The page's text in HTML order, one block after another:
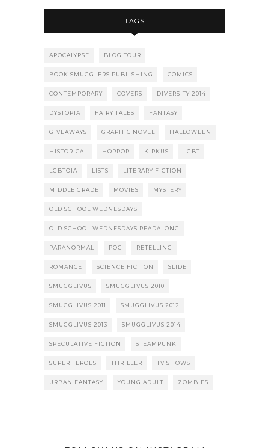
TAGS
APOCALYPSE BLOG TOUR
BOOK SMUGGLERS PUBLISHING COMICS
CONTEMPORARY COVERS DIVERSITY 2014
DYSTOPIA FAIRY TALES FANTASY
GIVEAWAYS GRAPHIC NOVEL HALLOWEEN
HISTORICAL HORROR KIRKUS LGBT
LGBTQIA LISTS LITERARY FICTION
MIDDLE GRADE MOVIES MYSTERY
OLD SCHOOL WEDNESDAYS
OLD SCHOOL WEDNESDAYS READALONG
PARANORMAL POC RETELLING
ROMANCE SCIENCE FICTION SLIDE
SMUGGLIVUS SMUGGLIVUS 2010
SMUGGLIVUS 2011 SMUGGLIVUS 2012
SMUGGLIVUS 2013 SMUGGLIVUS 2014
SPECULATIVE FICTION STEAMPUNK
SUPERHEROES THRILLER TV SHOWS
URBAN FANTASY YOUNG ADULT ZOMBIES